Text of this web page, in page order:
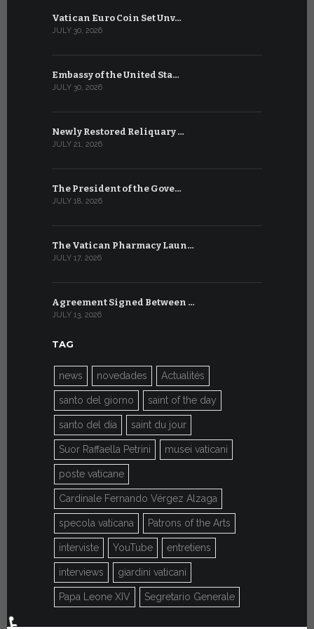
Vatican Euro Coin Set Unv…
JULY 30, 2026
Embassy of the United Sta…
JULY 30, 2026
Newly Restored Reliquary …
JULY 21, 2026
The President of the Gove…
JULY 18, 2026
The Vatican Pharmacy Laun…
JULY 17, 2026
Agreement Signed Between …
JULY 13, 2026
TAG
news novedades Actualités
santo del giorno saint of the day
santo del día saint du jour
Suor Raffaella Petrini musei vaticani
poste vaticane
Cardinale Fernando Vérgez Alzaga
specola vaticana Patrons of the Arts
interviste YouTube entretiens
interviews giardini vaticani
Papa Leone XIV Segretario Generale